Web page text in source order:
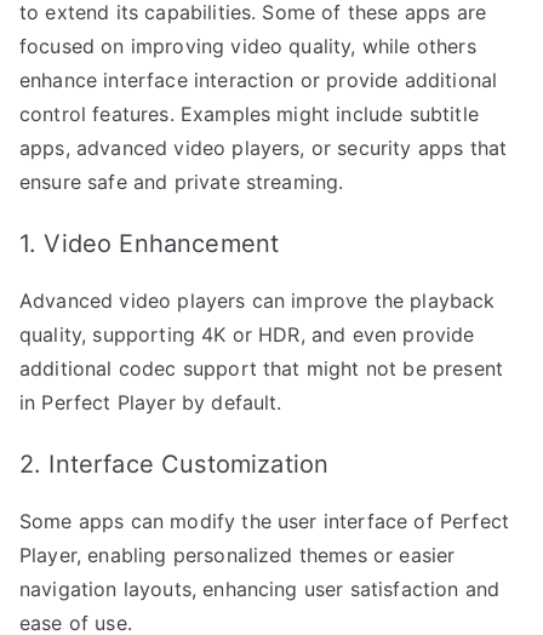
to extend its capabilities. Some of these apps are
focused on improving video quality, while others
enhance interface interaction or provide additional
control features. Examples might include subtitle
apps, advanced video players, or security apps that
ensure safe and private streaming.
1. Video Enhancement
Advanced video players can improve the playback
quality, supporting 4K or HDR, and even provide
additional codec support that might not be present
in Perfect Player by default.
2. Interface Customization
Some apps can modify the user interface of Perfect
Player, enabling personalized themes or easier
navigation layouts, enhancing user satisfaction and
ease of use.